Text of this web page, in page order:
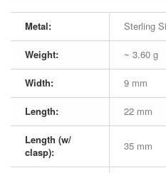
Metal: Sterling
Weight: ~ 3.60 g
Width: 9 mm
Length: 22 mm
Length (w/
clasp):
35 mm